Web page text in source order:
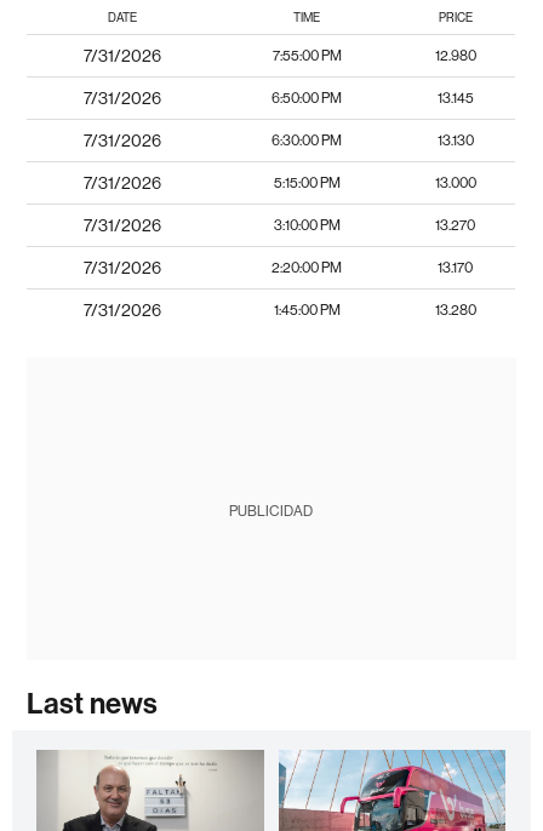
DATE TIME PRICE
7/31/2026 7:55:00 PM 12.980
7/31/2026 6:50:00 PM 13.145
7/31/2026 6:30:00 PM 13.130
7/31/2026 5:15:00 PM 13.000
7/31/2026 3:10:00 PM 13.270
7/31/2026 2:20:00 PM 13.170
7/31/2026 1:45:00 PM 13.280
PUBLICIDAD
Last news